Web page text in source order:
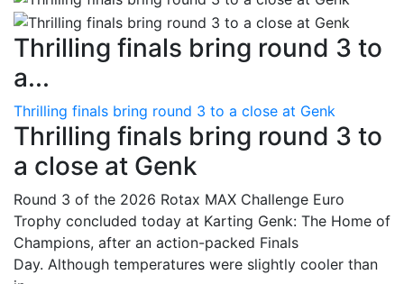
Thrilling finals bring round 3 to
a...
Thrilling finals bring round 3 to a close at Genk
Thrilling finals bring round 3 to
a close at Genk
Round 3 of the 2026 Rotax MAX Challenge Euro
Trophy concluded today at Karting Genk: The Home of
Champions, after an action-packed Finals
Day. Although temperatures were slightly cooler than